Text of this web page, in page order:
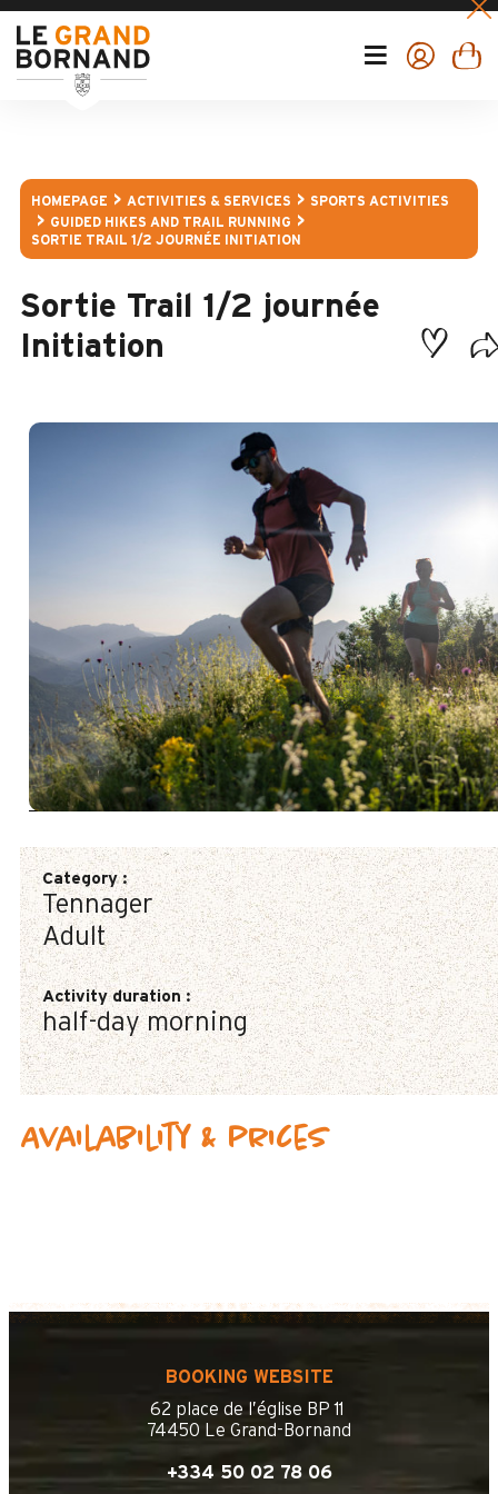
HOMEPAGE ACTIVITIES & SERVICES
SPORTS ACTIVITIES
GUIDED HIKES AND TRAIL RUNNING
SORTIE TRAIL 1/2 JOURNÉE INITIATION
Sortie Trail 1/2 journée
Initiation
Category:
Tennager
Adult
Activity duration:
half-day morning
Availability & prices
BOOKING WEBSITE
62 place de l’église BP 11
74450 Le Grand-Bornand
+334 50 02 78 06